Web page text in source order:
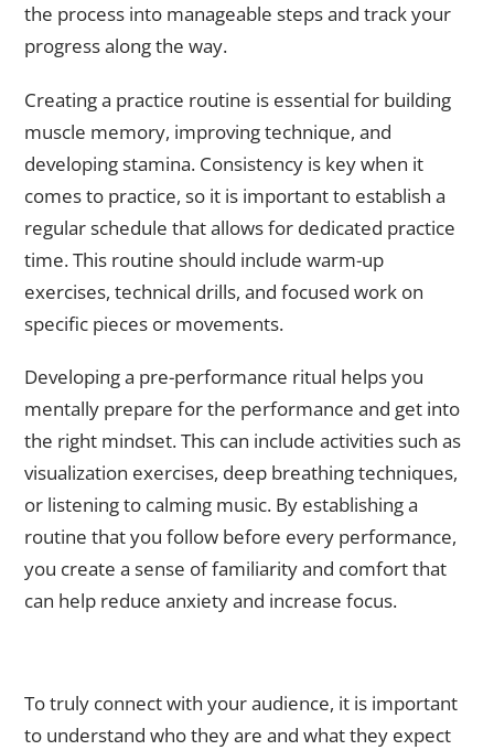
the process into manageable steps and track your
progress along the way.
Creating a practice routine is essential for building
muscle memory, improving technique, and
developing stamina. Consistency is key when it
comes to practice, so it is important to establish a
regular schedule that allows for dedicated practice
time. This routine should include warm-up
exercises, technical drills, and focused work on
specific pieces or movements.
Developing a pre-performance ritual helps you
mentally prepare for the performance and get into
the right mindset. This can include activities such as
visualization exercises, deep breathing techniques,
or listening to calming music. By establishing a
routine that you follow before every performance,
you create a sense of familiarity and comfort that
can help reduce anxiety and increase focus.
To truly connect with your audience, it is important
to understand who they are and what they expect